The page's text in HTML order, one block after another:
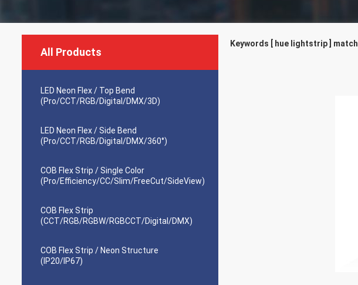
All Products
LED Neon Flex / Top Bend
(Pro/CCT/RGB/Digital/DMX/3D)
LED Neon Flex / Side Bend
(Pro/CCT/RGB/Digital/DMX/360°)
COB Flex Strip / Single Color
(Pro/Efficiency/CC/Slim/FreeCut/SideView)
COB Flex Strip
(CCT/RGB/RGBW/RGBCCT/Digital/DMX)
COB Flex Strip / Neon Structure
(IP20/IP67)
Keywords [ hue lightstrip ] match